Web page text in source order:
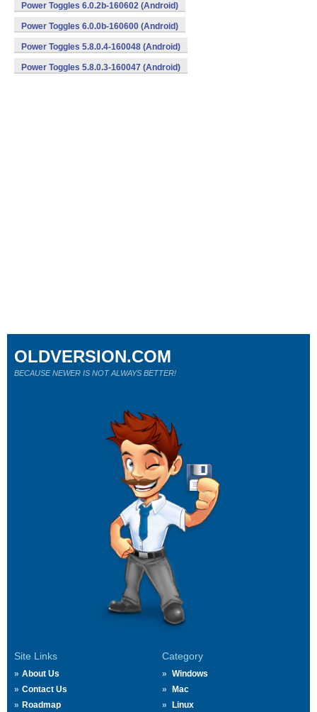
Power Toggles 6.0.2b-160602 (Android)
Power Toggles 6.0.0b-160600 (Android)
Power Toggles 5.8.0.4-160048 (Android)
Power Toggles 5.8.0.3-160047 (Android)
Site Links
About Us
Contact Us
Roadmap
Category
Windows
Mac
Linux
OLDVERSION.COM
BECAUSE NEWER IS NOT ALWAYS BETTER!